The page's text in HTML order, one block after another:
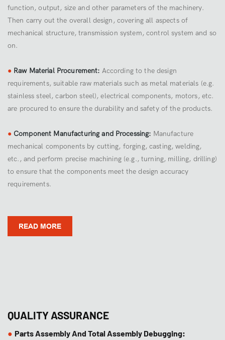
function, output, size and other parameters of the machinery.
Then carry out the overall design, covering all aspects of
mechanical structure, transmission system, control system and so
on.
● Raw Material Procurement: According to the design
requirements, suitable raw materials such as metal materials (e.g.
stainless steel, carbon steel), electrical components, motors, etc.
are procured to ensure the durability and safety of the products.
● Component Manufacturing and Processing: Manufacture
mechanical components by cutting, forging, casting, welding,
etc., and perform precise machining (e.g., turning, milling, drilling)
to ensure that the components meet the design accuracy
requirements.
READ MORE
QUALITY ASSURANCE
● Parts Assembly And Total Assembly Debugging: